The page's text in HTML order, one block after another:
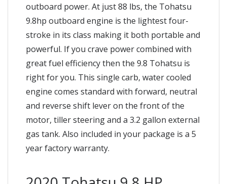
outboard power. At just 88 lbs, the Tohatsu
9.8hp outboard engine is the lightest four-
stroke in its class making it both portable and
powerful. If you crave power combined with
great fuel efficiency then the 9.8 Tohatsu is
right for you. This single carb, water cooled
engine comes standard with forward, neutral
and reverse shift lever on the front of the
motor, tiller steering and a 3.2 gallon external
gas tank. Also included in your package is a 5
year factory warranty.